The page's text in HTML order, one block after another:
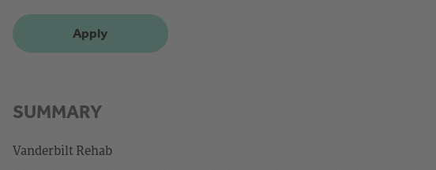
Apply
SUMMARY
Vanderbilt Rehab